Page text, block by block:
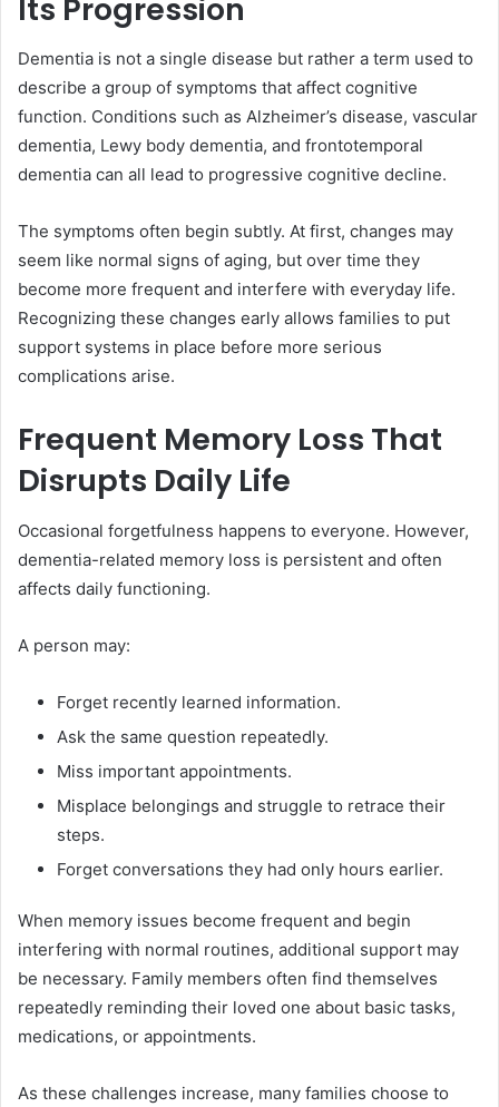
Its Progression
Dementia is not a single disease but rather a term used to
describe a group of symptoms that affect cognitive
function. Conditions such as Alzheimer’s disease, vascular
dementia, Lewy body dementia, and frontotemporal
dementia can all lead to progressive cognitive decline.
The symptoms often begin subtly. At first, changes may
seem like normal signs of aging, but over time they
become more frequent and interfere with everyday life.
Recognizing these changes early allows families to put
support systems in place before more serious
complications arise.
Frequent Memory Loss That
Disrupts Daily Life
Occasional forgetfulness happens to everyone. However,
dementia-related memory loss is persistent and often
affects daily functioning.
A person may:
Forget recently learned information.
Ask the same question repeatedly.
Miss important appointments.
Misplace belongings and struggle to retrace their
steps.
Forget conversations they had only hours earlier.
When memory issues become frequent and begin
interfering with normal routines, additional support may
be necessary. Family members often find themselves
repeatedly reminding their loved one about basic tasks,
medications, or appointments.
As these challenges increase, many families choose to